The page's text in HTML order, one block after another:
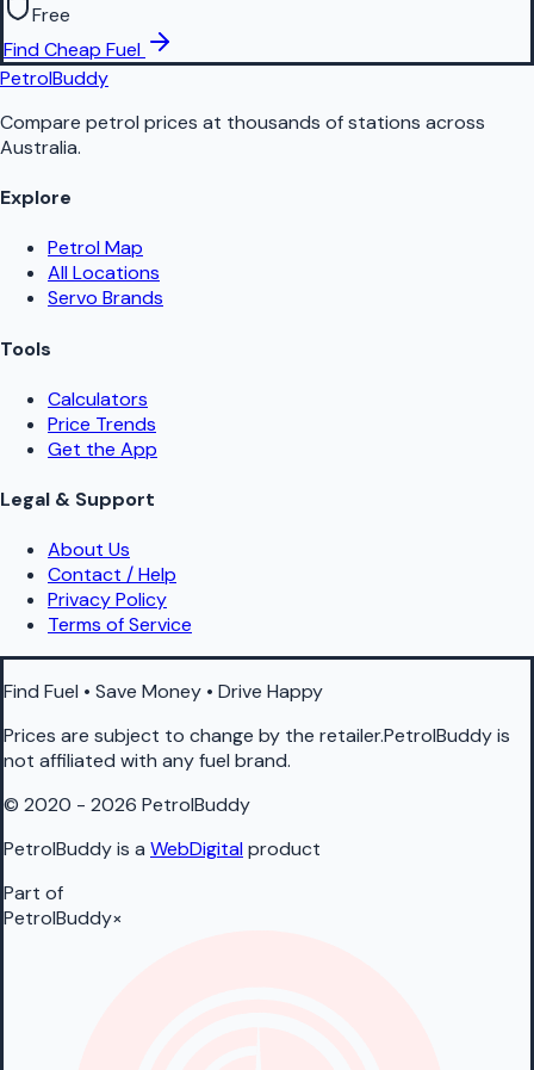
Free
Find Cheap Fuel
PetrolBuddy
Compare petrol prices at thousands of stations across
Australia.
Explore
Petrol Map
All Locations
Servo Brands
Tools
Calculators
Price Trends
Get the App
Legal & Support
About Us
Contact / Help
Privacy Policy
Terms of Service
Find Fuel • Save Money • Drive Happy
Prices are subject to change by the retailer.PetrolBuddy is
not affiliated with any fuel brand.
© 2020 - 2026 PetrolBuddy
PetrolBuddy is a WebDigitalproduct
Part of
PetrolBuddy×